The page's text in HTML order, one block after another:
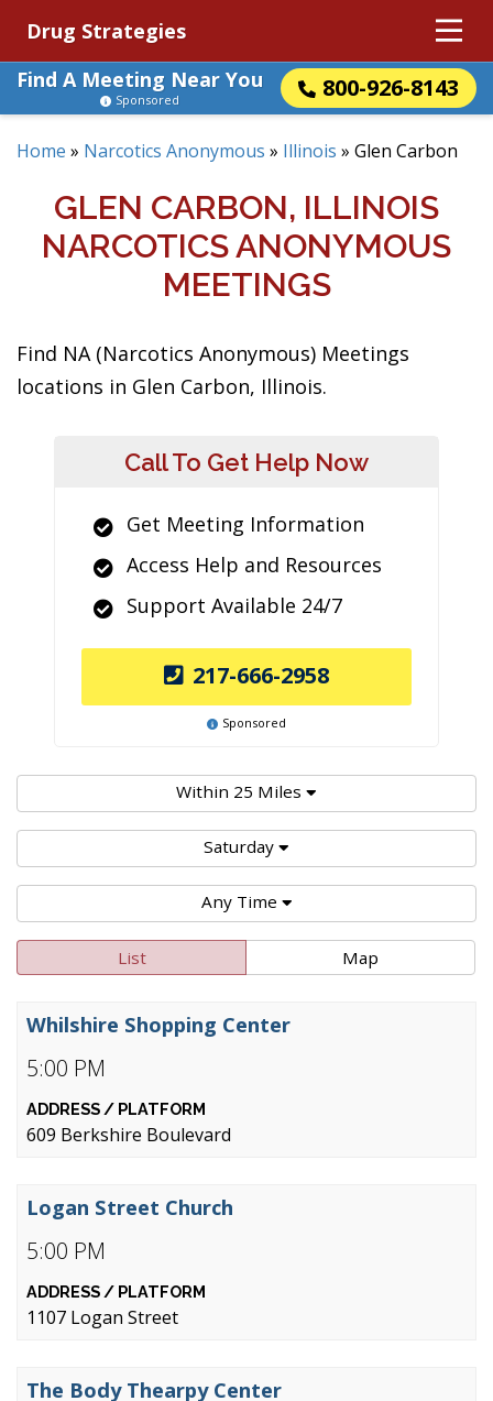
Drug Strategies
Find A Meeting Near You
800-926-8143
Sponsored
Home » Narcotics Anonymous » Illinois » Glen Carbon
GLEN CARBON, ILLINOIS
NARCOTICS ANONYMOUS
MEETINGS
Find NA (Narcotics Anonymous) Meetings
locations in Glen Carbon, Illinois.
Call To Get Help Now
Get Meeting Information
Access Help and Resources
Support Available 24/7
217-666-2958
Sponsored
Within 25 Miles
Saturday
Any Time
List Map
5:00 PM
Whilshire Shopping Center
609 Berkshire Boulevard
5:00 PM
Logan Street Church
1107 Logan Street
The Body Thearpy Center